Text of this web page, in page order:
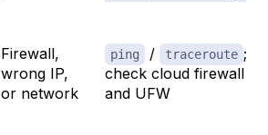
Firewall,
wrong IP,
or network
ping / traceroute ;
check cloud firewall
and UFW